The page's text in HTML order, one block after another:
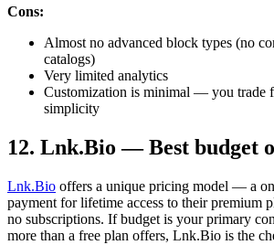
Cons:
Almost no advanced block types (no
catalogs)
Very limited analytics
Customization is minimal — you trade
simplicity
12. Lnk.Bio — Best budget
Lnk.Bio offers a unique pricing model — a
payment for lifetime access to their premium
no subscriptions. If budget is your primary
more than a free plan offers, Lnk.Bio is the